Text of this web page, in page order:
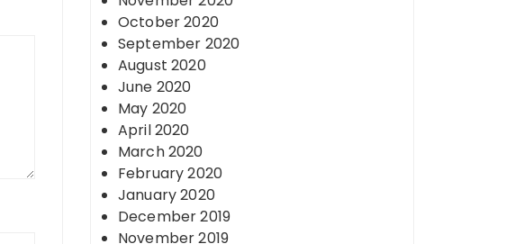
October 2020
September 2020
August 2020
June 2020
May 2020
April 2020
March 2020
February 2020
January 2020
December 2019
November 2019